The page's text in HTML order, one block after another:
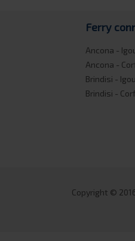
Ferry
Ancona -
Ancona -
Brindisi -
Brindisi -
Copyright ©